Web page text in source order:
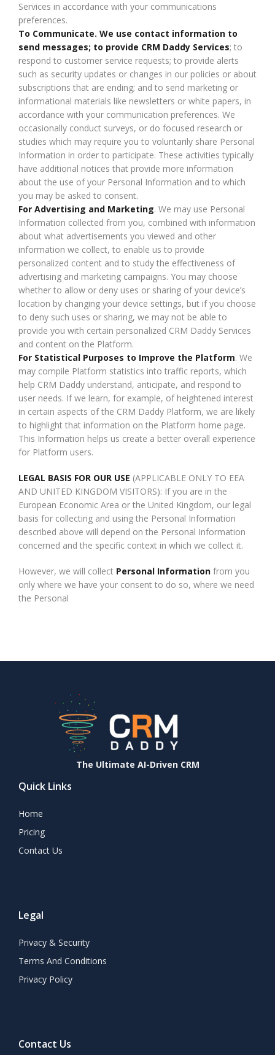
Services in accordance with your communications
preferences.
To Communicate. We use contact information to
send messages; to provide CRM Daddy Services; to
respond to customer service requests; to provide alerts
such as security updates or changes in our policies or about
subscriptions that are ending; and to send marketing or
informational materials like newsletters or white papers, in
accordance with your communication preferences. We
occasionally conduct surveys, or do focused research or
studies which may require you to voluntarily share Personal
Information in order to participate. These activities typically
have additional notices that provide more information
about the use of your Personal Information and to which
you may be asked to consent.
For Advertising and Marketing. We may use Personal
Information collected from you, combined with information
about what advertisements you viewed and other
information we collect, to enable us to provide
personalized content and to study the effectiveness of
advertising and marketing campaigns. You may choose
whether to allow or deny uses or sharing of your device’s
location by changing your device settings, but if you choose
to deny such uses or sharing, we may not be able to
provide you with certain personalized CRM Daddy Services
and content on the Platform.
For Statistical Purposes to Improve the Platform. We
may compile Platform statistics into traffic reports, which
help CRM Daddy understand, anticipate, and respond to
user needs. If we learn, for example, of heightened interest
in certain aspects of the CRM Daddy Platform, we are likely
to highlight that information on the Platform home page.
This Information helps us create a better overall experience
for Platform users.
LEGAL BASIS FOR OUR USE (APPLICABLE ONLY TO EEA
AND UNITED KINGDOM VISITORS): If you are in the
European Economic Area or the United Kingdom, our legal
basis for collecting and using the Personal Information
described above will depend on the Personal Information
concerned and the specific context in which we collect it.
However, we will collect Personal Information from you
only where we have your consent to do so, where we need
the Personal
The Ultimate AI-Driven CRM
Quick Links
Home
Pricing
Contact Us
Legal
Privacy & Security
Terms And Conditions
Privacy Policy
Contact Us